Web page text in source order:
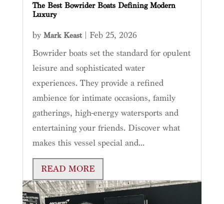
The Best Bowrider Boats Defining Modern
Luxury
by Mark Keast| Feb 25, 2026
Bowrider boats set the standard for opulent
leisure and sophisticated water
experiences. They provide a refined
ambience for intimate occasions, family
gatherings, high-energy watersports and
entertaining your friends. Discover what
makes this vessel special and...
READ MORE